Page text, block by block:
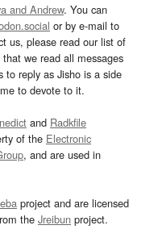
and Andrew. You can
or by e-mail to
us, please read our list of
we read all messages
reply as Jisho is a side
to devote to it.
and Radkfile
of the Electronic
, and are used in
project and are licensed
the Jreibun project.